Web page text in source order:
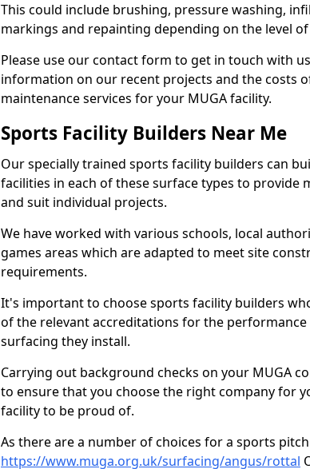
This could include brushing, pressure washing,
markings and repainting depending on the level of
Please use our contact form to get in touch with
information on our recent projects and the costs
maintenance services for your MUGA facility.
Sports Facility Builders Near Me
Our specially trained sports facility builders can
facilities in each of these surface types to provide
and suit individual projects.
We have worked with various schools, local
games areas which are adapted to meet site
requirements.
It's important to choose sports facility builders
of the relevant accreditations for the
surfacing they install.
Carrying out background checks on your MUGA
to ensure that you choose the right company for
facility to be proud of.
As there are a number of choices for a sports
https://www.muga.org.uk/surfacing/angus/rottal